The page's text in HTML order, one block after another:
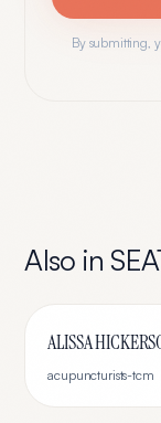
By submitting,
Also in
ALISSA
acupuncturists-tcm